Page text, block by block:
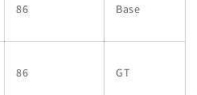
86 Base
86 GT